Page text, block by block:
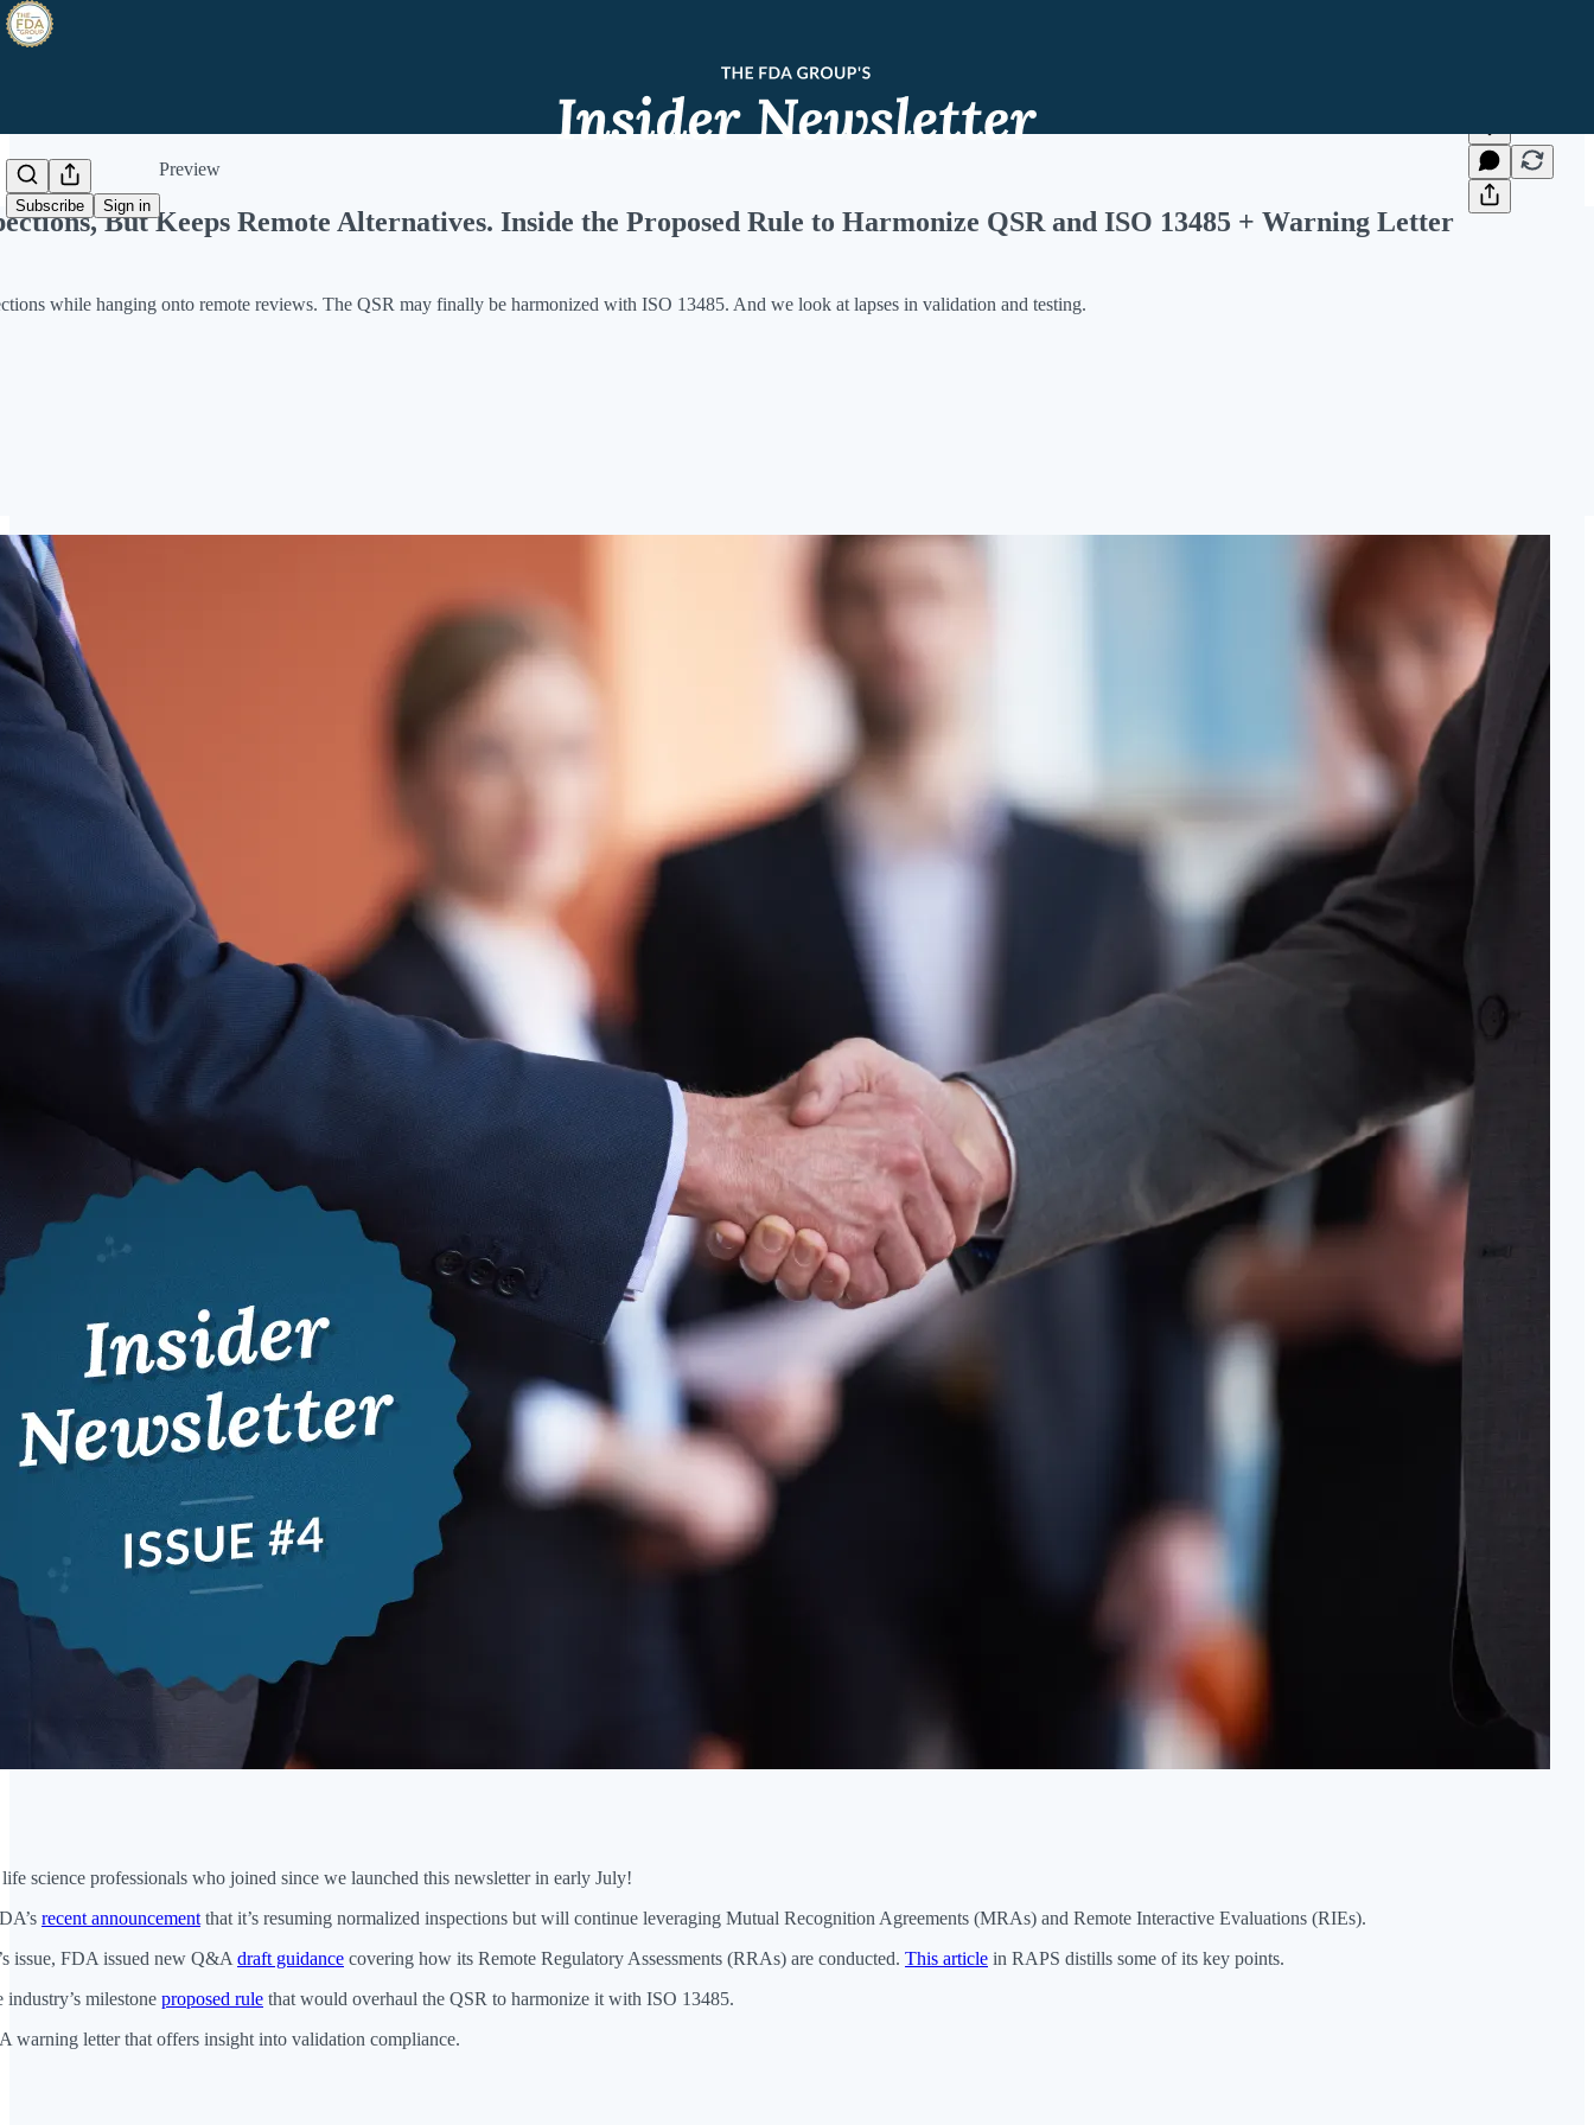
Subscribe Sign in
Preview
But Keeps Remote Alternatives. Inside the Proposed Rule to Harmonize QSR and ISO 13485 + Warning Letter
while hanging onto remote reviews. The QSR may finally be harmonized with ISO 13485. And we look at lapses in validation and testing.
science professionals who joined since we launched this newsletter in early July!
recent announcement that it’s resuming normalized inspections but will continue leveraging Mutual Recognition Agreements (MRAs) and Remote Interactive Evaluations (RIEs).
issue, FDA issued new Q&A draft guidance covering how its Remote Regulatory Assessments (RRAs) are conducted. This article in RAPS distills some of its key points.
milestone proposed rule that would overhaul the QSR to harmonize it with ISO 13485.
warning letter that offers insight into validation compliance.